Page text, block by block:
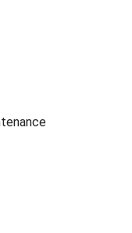
how ERP TCO
scheme.